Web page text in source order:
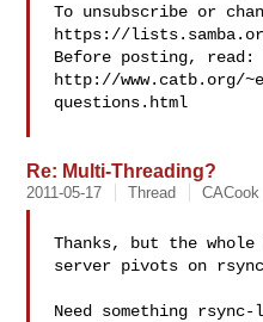
To unsubscribe or
https://
Before posting, read:
http://www.catb.org/
questions.html
Re: Multi-Threading?
2011-05-17 Thread CACook
Thanks, but the
server pivots on
Need something